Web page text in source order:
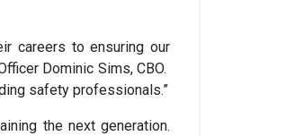
careers to ensuring our
Dominic Sims, CBO.
safety professionals.”
the next generation.